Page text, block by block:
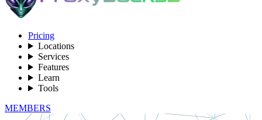
Pricing
Locations
Services
Features
Learn
Tools
MEMBERS